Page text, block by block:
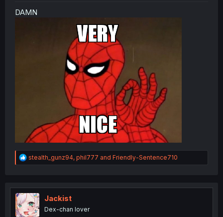
DAMN
R
e
t
o
n
stealth_gunz94, phil777 and Friendly-Sentence710
Jackist
Dex-chan lover